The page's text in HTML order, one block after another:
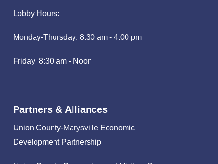
Lobby Hours:
Monday-Thursday: 8:30 am - 4:00 pm
Friday: 8:30 am - Noon
Partners & Alliances
Union County-Marysville Economic
Development Partnership